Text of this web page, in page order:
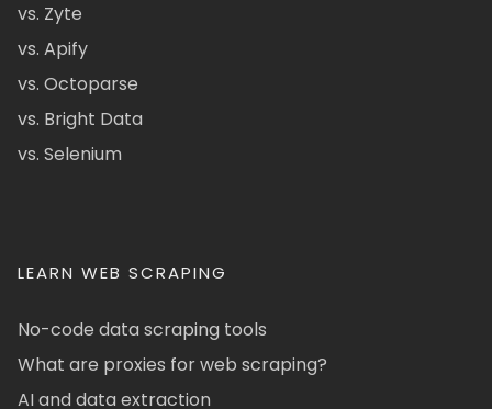
vs. Zyte
vs. Apify
vs. Octoparse
vs. Bright Data
vs. Selenium
LEARN WEB SCRAPING
No-code data scraping tools
What are proxies for web scraping?
AI and data extraction